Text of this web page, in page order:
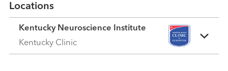
Locations
Kentucky Neuroscience Institute
Kentucky Clinic